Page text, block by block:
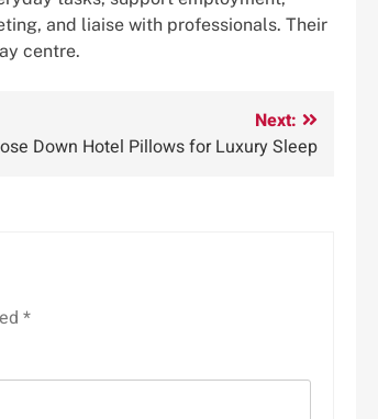
and liaise with professionals. Their
centre.
Next:
Down Hotel Pillows for Luxury Sleep
*